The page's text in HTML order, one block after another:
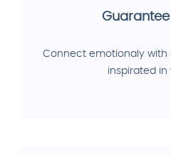
Connect emotionaly with
inspirated in